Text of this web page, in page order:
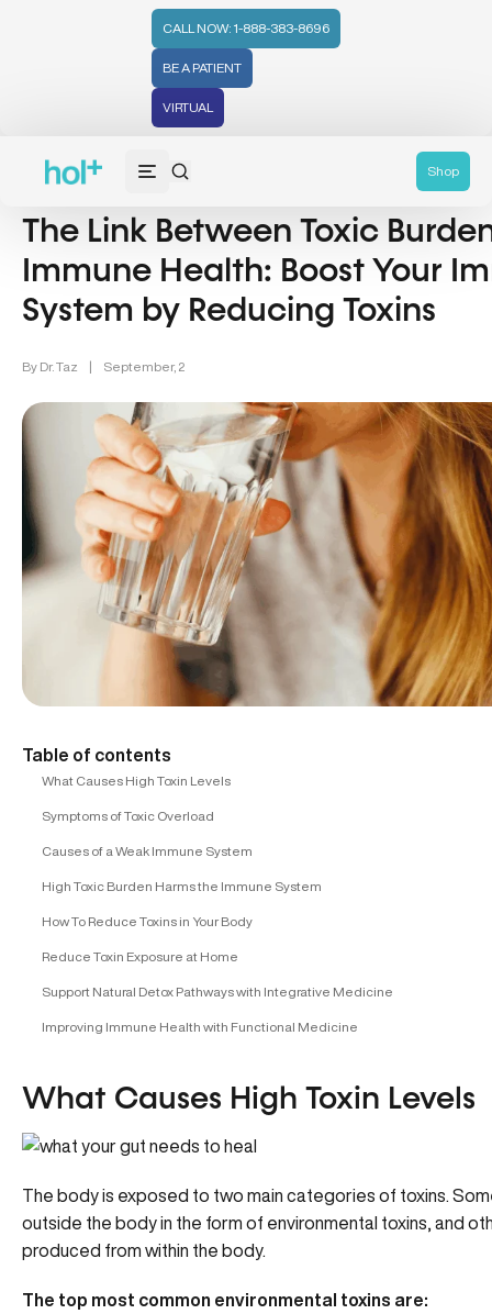
CALL NOW: 1-888-383-8696
BE A PATIENT
VIRTUAL
Shop
Immune Health (20)
The Link Between Toxic
Immune Health: Boost Your
System by Reducing Toxins
By Dr. Taz | September, 2
Table of contents
What Causes High Toxin Levels
Symptoms of Toxic Overload
Causes of a Weak Immune System
High Toxic Burden Harms the Immune System
How To Reduce Toxins in Your Body
Reduce Toxin Exposure at Home
Support Natural Detox Pathways with Integrative Medicine
Improving Immune Health with Functional Medicine
What Causes High Toxin Levels
The body is exposed to two main categories of toxins.
outside the body in the form of environmental toxins, and
produced from within the body.
The top most common environmental toxins are: